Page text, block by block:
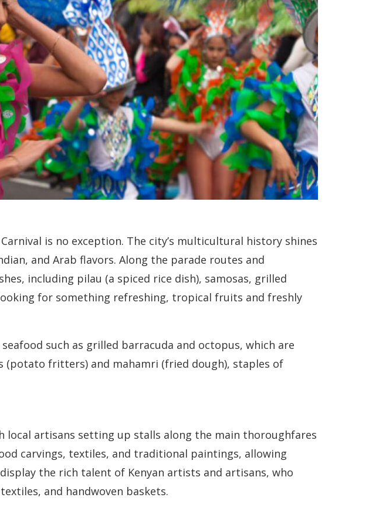
is no exception. The city’s multicultural history shines
and Arab flavors. Along the parade routes and
including pilau (a spiced rice dish), samosas, grilled
for something refreshing, tropical fruits and freshly
such as grilled barracuda and octopus, which are
(potato fritters) and mahamri (fried dough), staples of
local artisans setting up stalls along the main thoroughfares
carvings, textiles, and traditional paintings, allowing
the rich talent of Kenyan artists and artisans, who
and handwoven baskets.